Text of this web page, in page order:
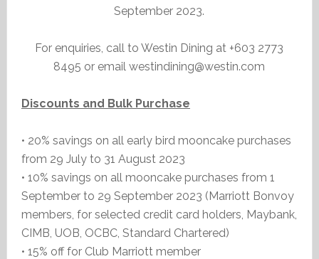
September 2023.
For enquiries, call to Westin Dining at +603 2773
8495 or email westindining@westin.com
Discounts and Bulk Purchase
• 20% savings on all early bird mooncake purchases
from 29 July to 31 August 2023
• 10% savings on all mooncake purchases from 1
September to 29 September 2023 (Marriott Bonvoy
members, for selected credit card holders, Maybank,
CIMB, UOB, OCBC, Standard Chartered)
• 15% off for Club Marriott member